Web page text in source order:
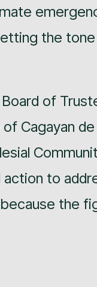
the tone
of
Cagayan de
to
the